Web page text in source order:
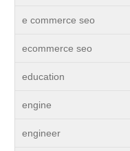
e commerce seo
ecommerce seo
education
engine
engineer